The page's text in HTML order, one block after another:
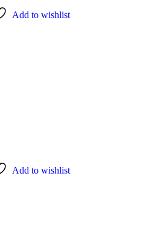
Add to wishlist
Add to wishlist